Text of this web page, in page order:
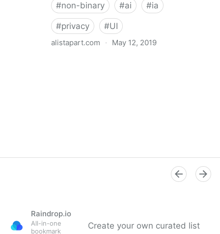
#non-binary #ai #ia
#privacy #UI
alistapart.com · May 12, 2019
Raindrop.io
All-in-one
bookmark
Create your own curated list